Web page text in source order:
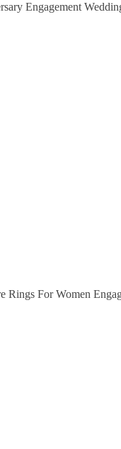
Engagement
For Women